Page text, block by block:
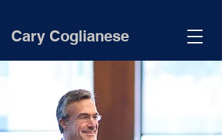
Cary Coglianese